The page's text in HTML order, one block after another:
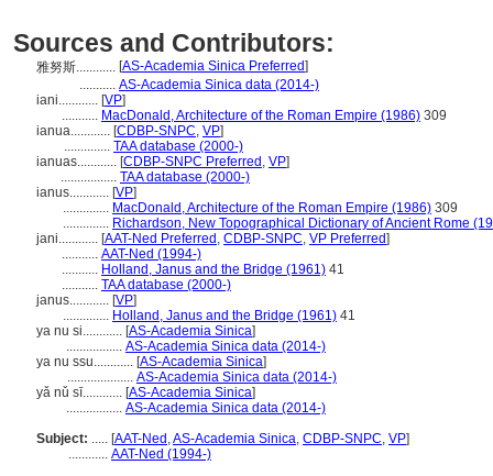
Sources and Contributors:
雅努斯............ [AS-Academia Sinica Preferred]
........... AS-Academia Sinica data (2014-)
iani............ [VP]
........... MacDonald, Architecture of the Roman Empire (1986) 309
ianua............ [CDBP-SNPC, VP]
.............. TAA database (2000-)
ianuas............ [CDBP-SNPC Preferred , VP]
................. TAA database (2000-)
ianus............ [VP]
.............. MacDonald, Architecture of the Roman Empire (1986) 309
.............. Richardson, New Topographical Dictionary of Ancient Rome
jani............ [AAT-Ned Preferred , CDBP-SNPC, VP Preferred]
........... AAT-Ned (1994-)
........... Holland, Janus and the Bridge (1961) 41
........... TAA database (2000-)
janus............ [VP]
.............. Holland, Janus and the Bridge (1961) 41
ya nu si............ [AS-Academia Sinica]
................. AS-Academia Sinica data (2014-)
ya nu ssu............ [AS-Academia Sinica]
.................... AS-Academia Sinica data (2014-)
yǎ nǔ sī............ [AS-Academia Sinica]
................. AS-Academia Sinica data (2014-)
Subject: ..... [AAT-Ned ,AS-Academia Sinica, CDBP-SNPC, VP]
............ AAT-Ned (1994-)